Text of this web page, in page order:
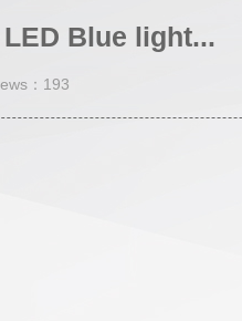
Blue light...
：193